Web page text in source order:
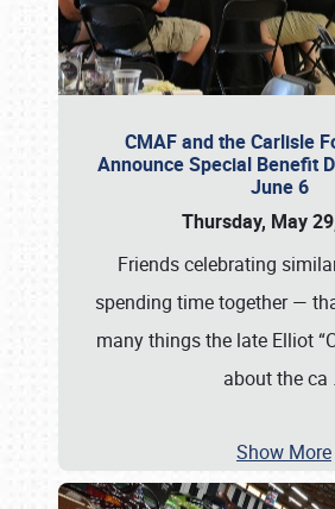
CMAF and the Carlisle
Announce Special Benefit
June 6
Thursday, May
Friends celebrating
spending time together —
many things the late Elliot
about the ca
Show More